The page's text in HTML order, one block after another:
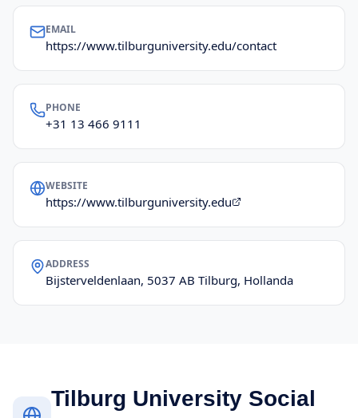
EMAIL
https://www.tilburguniversity.edu/contact
PHONE
+31 13 466 9111
WEBSITE
https://www.tilburguniversity.edu
ADDRESS
Bijsterveldenlaan, 5037 AB Tilburg, Hollanda
Tilburg University Social